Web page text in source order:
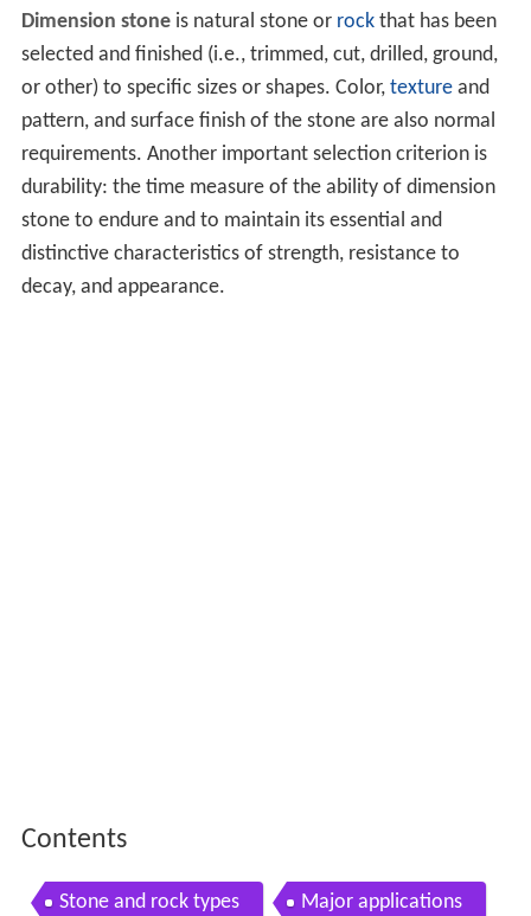
Dimension stoneis natural stone or rockthat has been
selected and finished (i.e., trimmed, cut, drilled, ground,
or other) to specific sizes or shapes. Color, textureand
pattern, and surface finish of the stone are also normal
requirements. Another important selection criterion is
durability: the time measure of the ability of dimension
stone to endure and to maintain its essential and
distinctive characteristics of strength, resistance to
decay, and appearance.
Contents
Stone and rock types Major applications